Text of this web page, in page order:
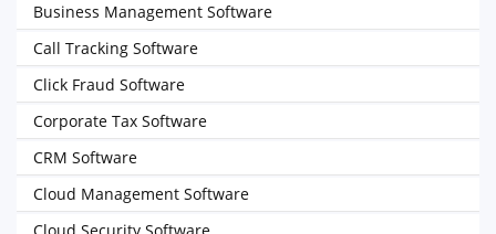
Business Management Software
Call Tracking Software
Click Fraud Software
Corporate Tax Software
CRM Software
Cloud Management Software